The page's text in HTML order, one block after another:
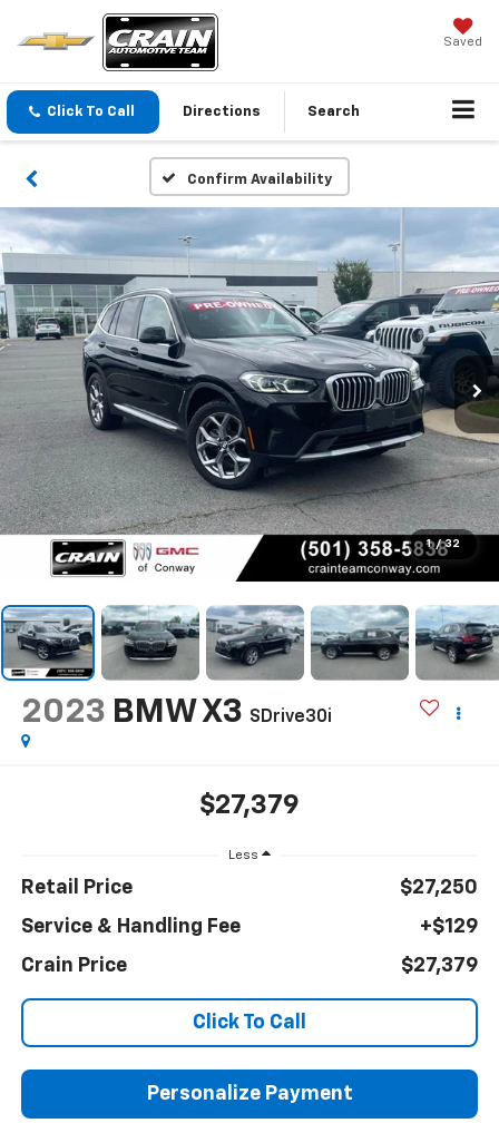
Saved
Click To Call Directions Search
Confirm Availability
1 / 32
2023 BMW X3 SDrive30i
$27,379
Less
Retail Price
$27,250
Service & Handling Fee
+$129
Crain Price
$27,379
Click To Call
Personalize Payment